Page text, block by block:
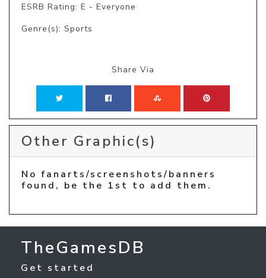
ESRB Rating: E - Everyone
Genre(s): Sports
Share Via
Other Graphic(s)
No fanarts/screenshots/banners
found, be the 1st to add them.
TheGamesDB
Get started